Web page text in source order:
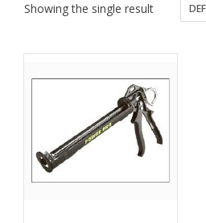
Showing the single result